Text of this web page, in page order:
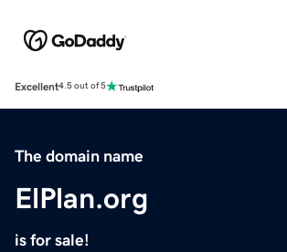
Excellent4.5 out of 5
The domain name
ElPlan.org
is for sale!